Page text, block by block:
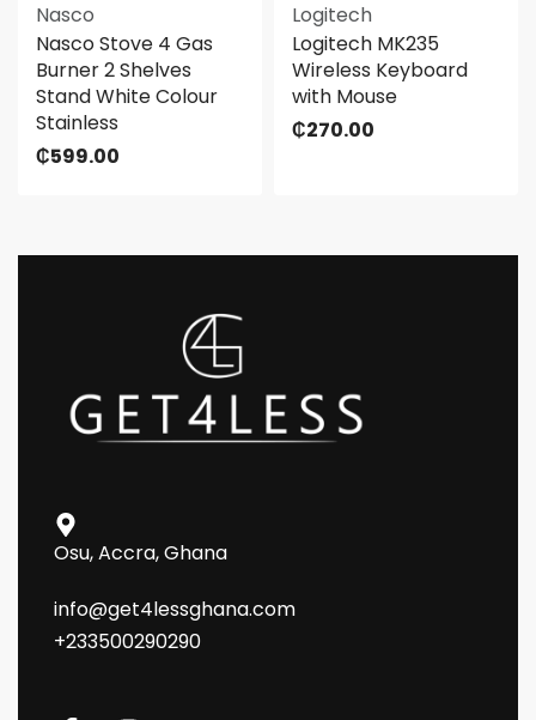
Nasco
Nasco Stove 4 Gas
Burner 2 Shelves
Stand White Colour
Stainless
₵599.00
Logitech
Logitech MK235
Wireless Keyboard
with Mouse
₵270.00
Osu, Accra, Ghana
info@get4lessghana.com
+233500290290